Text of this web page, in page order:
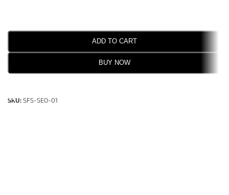
ADD TO CART
BUY NOW
SKU: SFS-SEO-01